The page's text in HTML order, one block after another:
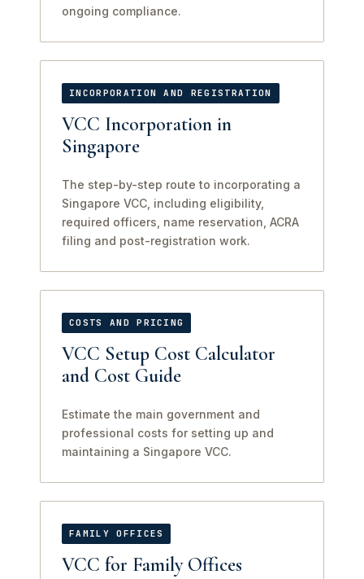
ongoing compliance.
INCORPORATION AND REGISTRATION
VCC Incorporation in
Singapore
The step-by-step route to incorporating a
Singapore VCC, including eligibility,
required officers, name reservation, ACRA
filing and post-registration work.
COSTS AND PRICING
VCC Setup Cost Calculator
and Cost Guide
Estimate the main government and
professional costs for setting up and
maintaining a Singapore VCC.
FAMILY OFFICES
VCC for Family Offices